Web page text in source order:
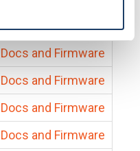
Docs and Firmware
Docs and Firmware
Docs and Firmware
Docs and Firmware
Docs and Firmware